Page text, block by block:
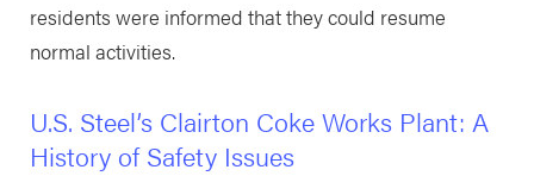
residents were informed that they could resume
normal activities.
U.S. Steel’s Clairton Coke Works Plant: A
History of Safety Issues